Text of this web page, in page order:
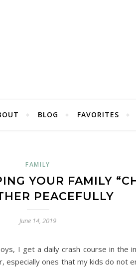
BLOG FAVORITES
FAMILY
YOUR FAMILY
PEACEFULLY
June 14, 2019
I get a daily crash course in the
especially ones that my kids do not